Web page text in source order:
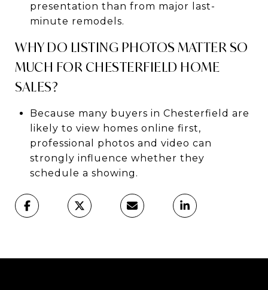
presentation than from major last-
minute remodels.
WHY DO LISTING PHOTOS MATTER SO
MUCH FOR CHESTERFIELD HOME
SALES?
Because many buyers in Chesterfield are
likely to view homes online first,
professional photos and video can
strongly influence whether they
schedule a showing.